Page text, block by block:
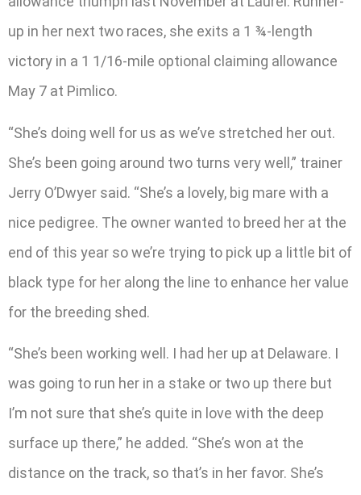
up in her next two races, she exits a 1 ¾-length
victory in a 1 1/16-mile optional claiming allowance
May 7 at Pimlico.
“She’s doing well for us as we’ve stretched her out.
She’s been going around two turns very well,” trainer
Jerry O’Dwyer said. “She’s a lovely, big mare with a
nice pedigree. The owner wanted to breed her at the
end of this year so we’re trying to pick up a little bit of
black type for her along the line to enhance her value
for the breeding shed.
“She’s been working well. I had her up at Delaware. I
was going to run her in a stake or two up there but
I’m not sure that she’s quite in love with the deep
surface up there,” he added. “She’s won at the
distance on the track, so that’s in her favor. She’s